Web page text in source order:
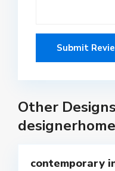
Other
Featured
contemporary